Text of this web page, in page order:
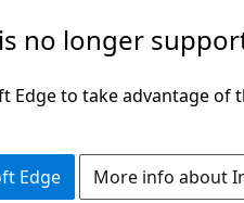
no longer
Edge to take advantage of
Edge More info about